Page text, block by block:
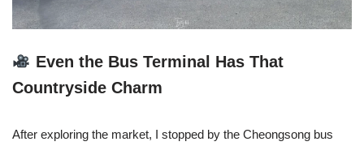
Even the Bus Terminal Has That
Countryside Charm
After exploring the market, I stopped by the Cheongsong bus